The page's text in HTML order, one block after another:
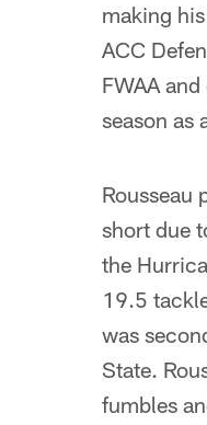
making
ACC
FWAA
season as
Rousseau
short due
the
19.5
was
State.
fumbles